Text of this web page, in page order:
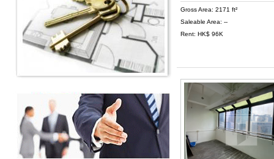
Gross Area: 2171 ft²
Saleable Area: --
Rent: HK$ 96K